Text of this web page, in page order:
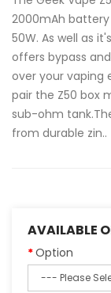
2000mAh
50W. As well as
offers bypass
over your vaping
pair the Z50 box
sub-ohm
from durable zin..
AVAILABLE
Option